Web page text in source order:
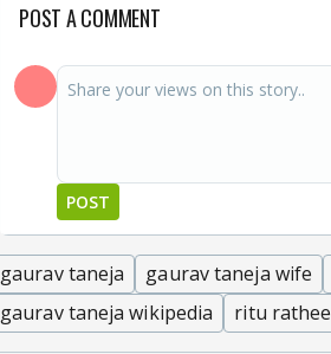
POST A COMMENT
POST
gaurav taneja gaurav taneja wife
gaurav taneja wikipedia
ritu rathee